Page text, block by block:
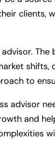
clients,
to
advisor
and